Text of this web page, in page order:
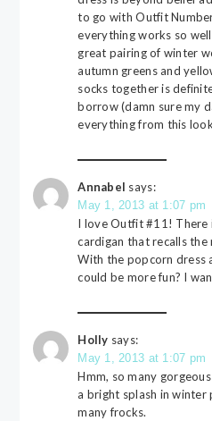
to go with Outfit
everything works so
great pairing of winter
autumn greens and
socks together is
borrow (damn sure my
everything from this
Annabel says:
May 1, 2013 at 1:07 pm
I love Outfit #11! There
cardigan that recalls the
With the popcorn dress
could be more fun? I
Holly says:
May 1, 2013 at 1:07 pm
Hmm, so many
a bright splash in winter
many frocks.